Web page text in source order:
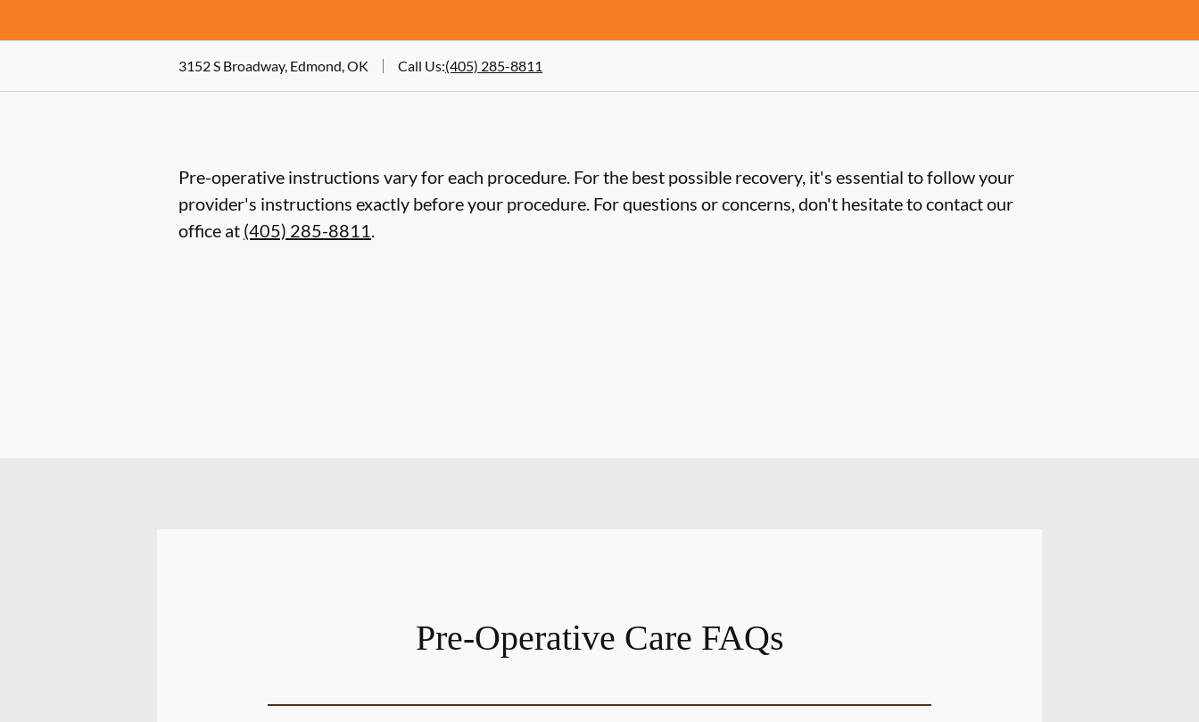
3152 S Broadway, Edmond, OK Call Us:(405) 285-8811
Pre-operative instructions vary for each procedure. For the best possible recovery, it's essential to follow your
provider's instructions exactly before your procedure. For questions or concerns, don't hesitate to contact our
office at (405) 285-8811.
Pre-Operative Care FAQs